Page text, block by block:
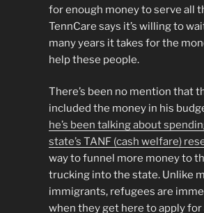
for enough money to serve all
TennCare says it’s willing to
many years it takes for the
help these people.
There’s been no mention that
included the money in his
he’s been talking about
state’s TANF (cash welfare)
way to funnel more money to
trucking into the state. Unlike
immigrants, refugees are
when they get here to apply